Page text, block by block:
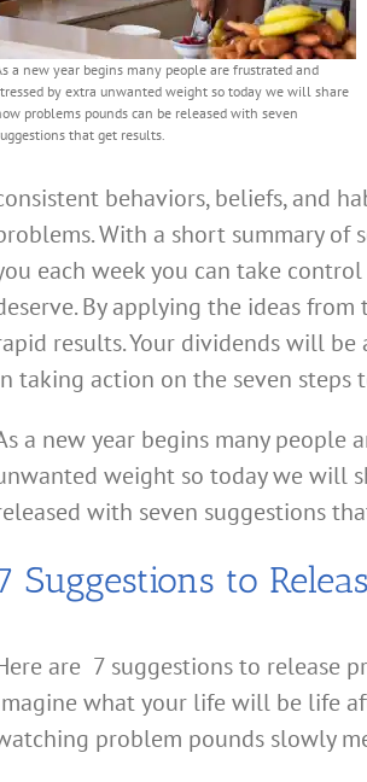
a new year begins many people are frustrated and
by extra unwanted weight so today we will share
problems pounds can be released with seven
that get results.
behaviors, beliefs, and
With a short summary of
each week you can take
By applying the ideas
results. Your dividends will
taking action on the seven steps
a new year begins many people
weight so today we will
with seven suggestions
Suggestions to
are 7 suggestions to release
what your life will be life
problem pounds slowly